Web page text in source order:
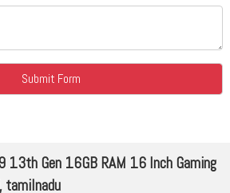
13th Gen 16GB RAM 16 Inch Gaming
tamilnadu